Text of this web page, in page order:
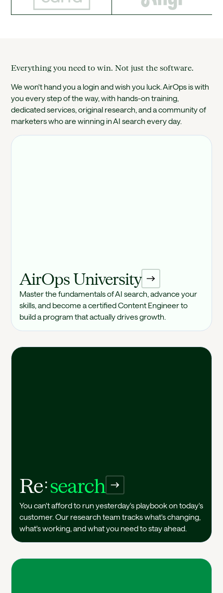
Everything you need to win. Not just the software.
We won't hand you a login and wish you luck. AirOps is with
you every step of the way, with hands-on training,
dedicated services, original research, and a community of
marketers who are winning in AI search every day.
AirOps University
Master the fundamentals of AI search, advance your
skills, and become a certified Content Engineer to
build a program that actually drives growth.
Re search
Research
You can't afford to run yesterday's playbook on today's
customer. Our research team tracks what's changing,
what's working, and what you need to stay ahead.